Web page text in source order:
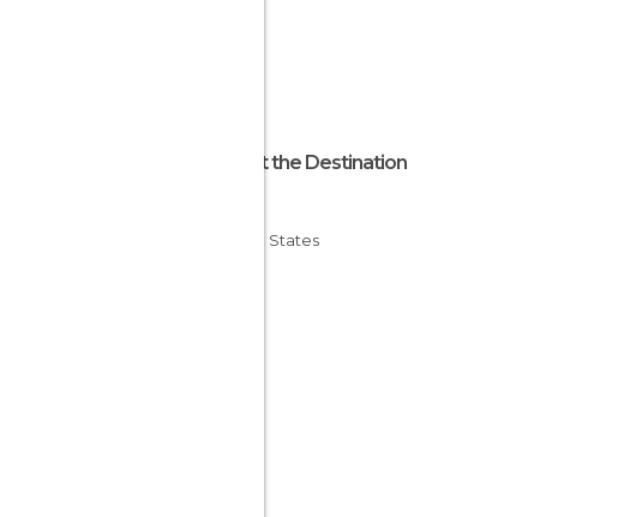
About the Destination
United States